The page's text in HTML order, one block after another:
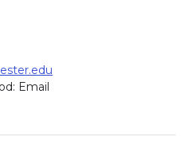
Email